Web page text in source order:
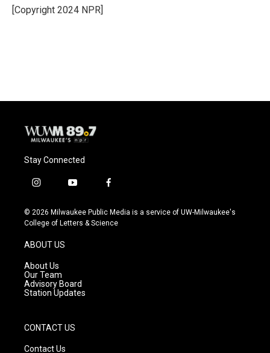
o
k
y
r
[Copyright 2024 NPR]
Stay Connected
i
s
t
g
r
a
m
y
u
t
f
c
e
© 2026 Milwaukee Public Media is a service of UW-Milwaukee's
College of Letters & Science
ABOUT US
About Us
Our Team
Advisory Board
Station Updates
CONTACT US
Contact Us